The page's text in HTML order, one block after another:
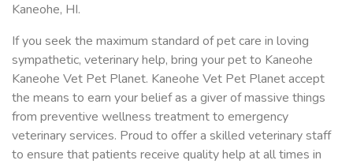
Kaneohe, HI.
If you seek the maximum standard of pet care in loving
sympathetic, veterinary help, bring your pet to Kaneohe
Kaneohe Vet Pet Planet. Kaneohe Vet Pet Planet accept
the means to earn your belief as a giver of massive things
from preventive wellness treatment to emergency
veterinary services. Proud to offer a skilled veterinary staff
to ensure that patients receive quality help at all times in